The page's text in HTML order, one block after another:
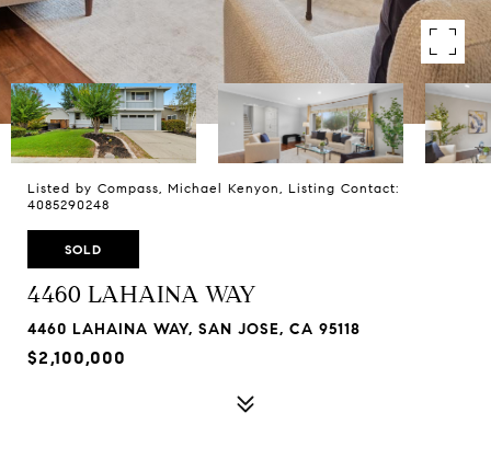
Listed by Compass, Michael Kenyon, Listing Contact:
4085290248
SOLD
4460 LAHAINA WAY
4460 LAHAINA WAY, SAN JOSE, CA 95118
$2,100,000